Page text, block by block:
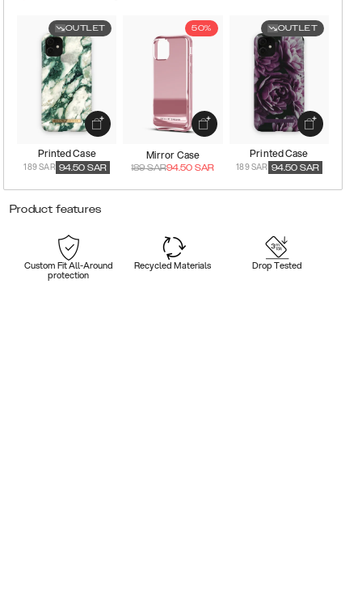
OUTLET
Printed Case
189 SAR 94.50 SAR
50%
Mirror Case
189SAR94.50 SAR
OUTLET
Printed Case
189 SAR 94.50 SAR
Product features
Custom Fit All-Around
protection
Recycled Materials Drop Tested